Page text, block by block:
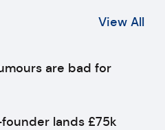
View All
are bad for
lands £75k